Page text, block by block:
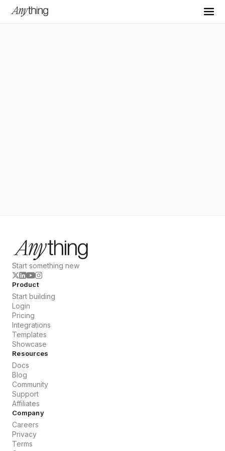
Start something new
Product
Start building
Login
Pricing
Integrations
Templates
Showcase
Resources
Docs
Blog
Community
Support
Affiliates
Company
Careers
Privacy
Terms